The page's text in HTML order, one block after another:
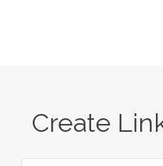
Create